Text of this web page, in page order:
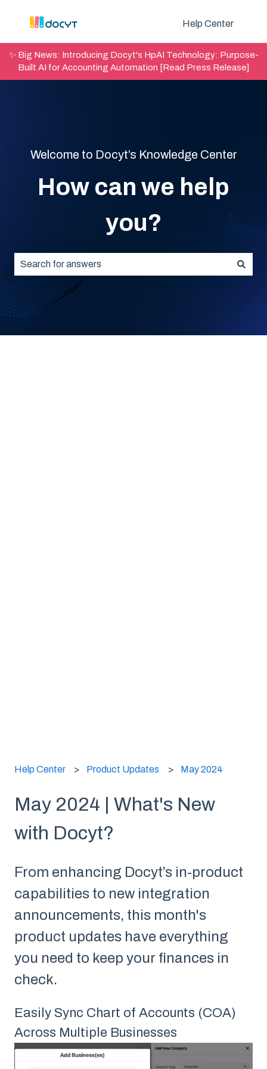
Help Center
✨ Big News: Introducing Docyt's HpAI Technology: Purpose-
Built AI for Accounting Automation [Read Press Release]
Welcome to Docyt’s Knowledge Center
How can we help
you?
There are no suggestions because the search field is
Help Center Product Updates May 2024
May 2024 | What's New
with Docyt?
From enhancing Docyt’s in-product
capabilities to new integration
announcements, this month's
product updates have everything
you need to keep your finances in
check.
Easily Sync Chart of Accounts (COA)
Across Multiple Businesses